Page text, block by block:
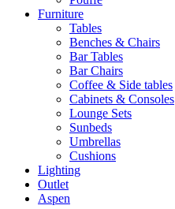
Furniture
Tables
Benches & Chairs
Bar Tables
Bar Chairs
Coffee & Side tables
Cabinets & Consoles
Lounge Sets
Sunbeds
Umbrellas
Cushions
Lighting
Outlet
Aspen